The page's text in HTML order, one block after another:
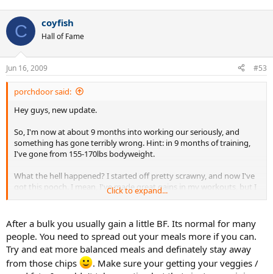
C coyfish
Hall of Fame
Jun 16, 2009 #53
porchdoor said:
Hey guys, new update.
So, I'm now at about 9 months into working our seriously, and
something has gone terribly wrong. Hint: in 9 months of training,
I've gone from 155-170lbs bodyweight.
What the hell happened? I started off pretty scrawny, and now I've
got this pooch. I mean, I've made great gains in my workouts, but I
I'm thinking its my diet. Before working out, I'd probably have
about 2 bowls of rice at dinner/whole day. Now I'm eating probably
5-6 bowls for the day. Let me lay out what I've been eating recently
so you guys can give me some negative feedback:
Click to expand...
After a bulk you usually gain a little BF. Its normal for many
people. You need to spread out your meals more if you can.
Try and eat more balanced meals and definately stay away
from those chips
. Make sure your getting your veggies /